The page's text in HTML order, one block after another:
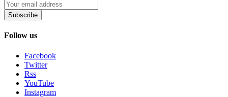
Subscribe
Follow us
Facebook
Twitter
Rss
YouTube
Instagram